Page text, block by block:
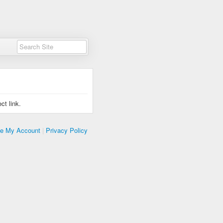
link.
My Account | Privacy Policy